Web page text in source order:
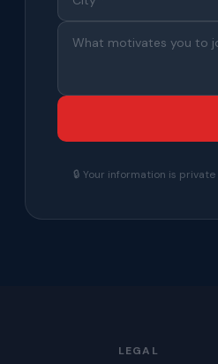
🔒 Your information is
LEGAL